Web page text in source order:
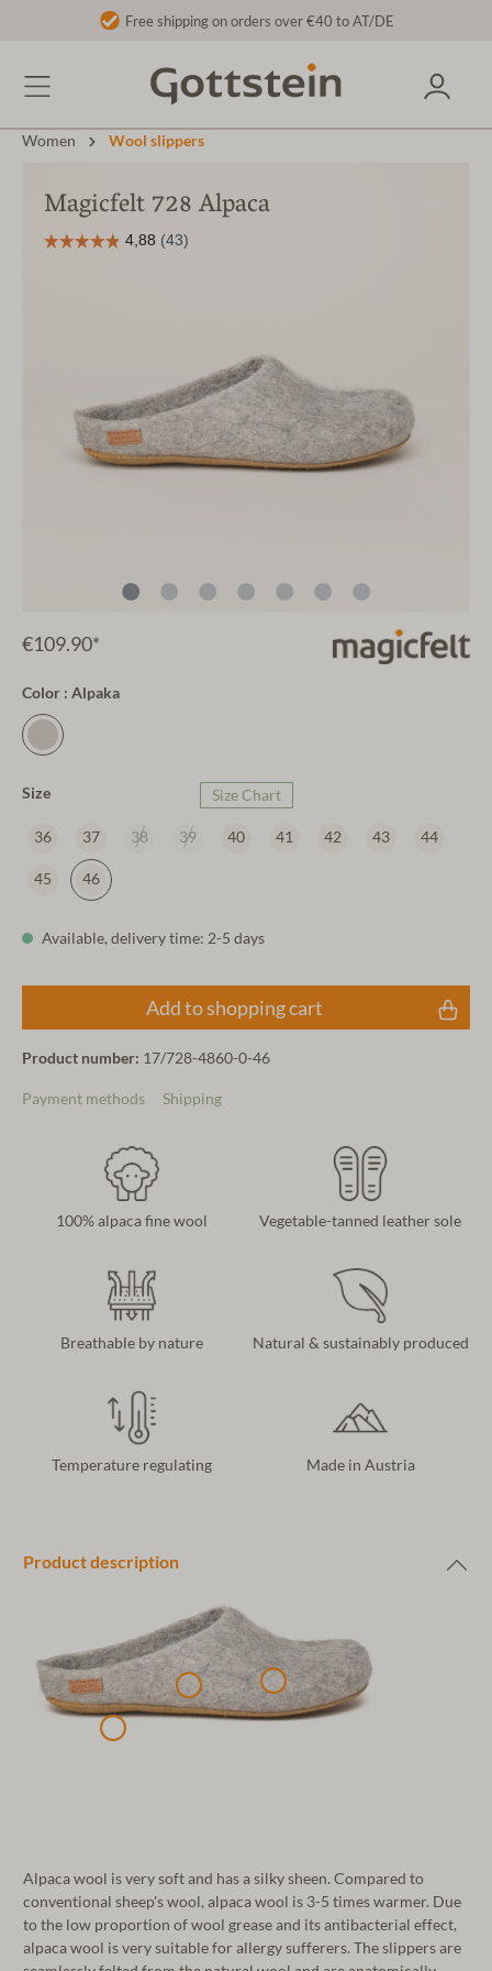
Free shipping on orders over €40 to AT/DE
Women Wool slippers
Magicfelt 728 Alpaca
€109.90*
Color : Alpaka
Size Size Chart
36 37 38 39 40 41 42 43 44
45 46
Available, delivery time: 2-5 days
Add to shopping cart
Product number: 17/728-4860-0-46
Payment methods Shipping
100% alpaca fine wool Vegetable-tanned leather sole
Breathable by nature Natural & sustainably produced
Temperature regulating Made in Austria
Product description
Alpaca wool is very soft and has a silky sheen. Compared to
conventional sheep's wool, alpaca wool is 3-5 times warmer. Due
to the low proportion of wool grease and its antibacterial effect,
alpaca wool is very suitable for allergy sufferers. The slippers are